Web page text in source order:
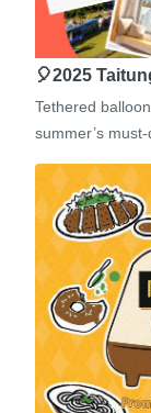
🎈2025
Tethered
summer’s